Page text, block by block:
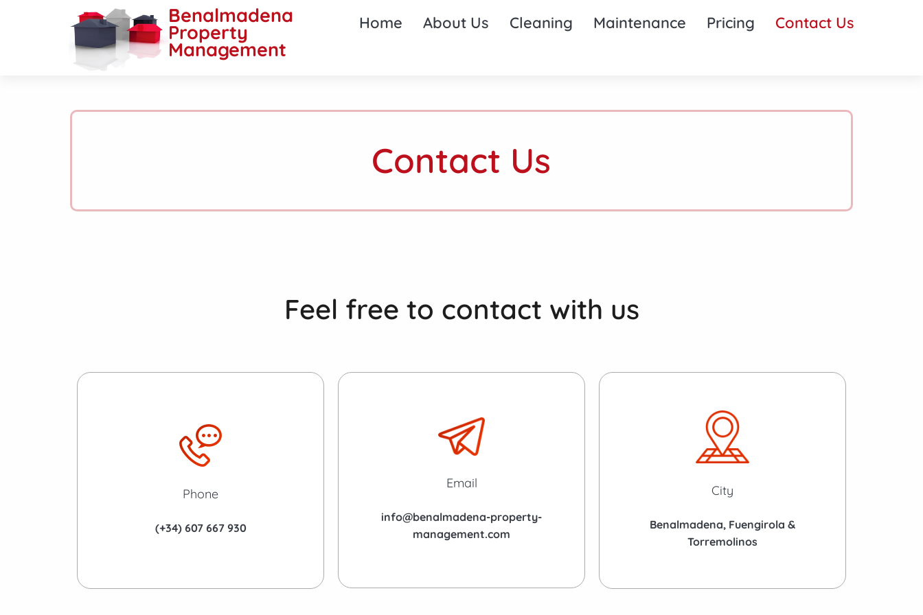
Benalmadena
Property
Management
Home About Us Cleaning Maintenance Pricing Contact Us
Contact Us
Feel free to contact with us
Phone
(+34) 607 667 930
Email
info@benalmadena-property-
management.com
City
Benalmadena, Fuengirola &
Torremolinos